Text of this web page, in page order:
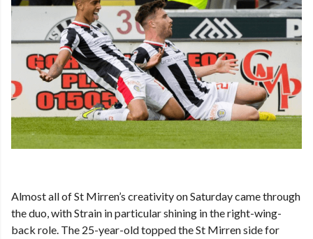
Almost all of St Mirren’s creativity on Saturday came through
the duo, with Strain in particular shining in the right-wing-
back role. The 25-year-old topped the St Mirren side for